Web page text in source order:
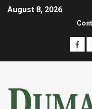
August 8, 2026